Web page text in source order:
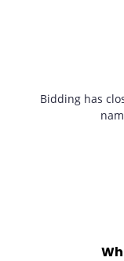
Bidding has